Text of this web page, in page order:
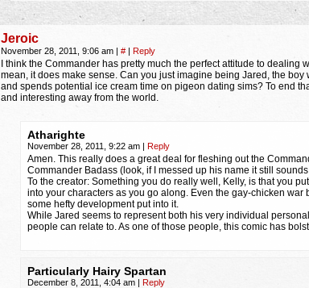
Jeroic
November 28, 2011, 9:06 am | # | Reply
I think the Commander has pretty much the perfect attitude to dealing
mean, it does make sense. Can you just imagine being Jared, the
and spends potential ice cream time on pigeon dating sims? To end
and interesting away from the world.
Atharighte
November 28, 2011, 9:22 am | Reply
Amen. This really does a great deal for fleshing out the
Commander Badass (look, if I messed up his name it still
To the creator: Something you do really well, Kelly, is that you
into your characters as you go along. Even the gay-chicken war
some hefty development put into it.
While Jared seems to represent both his very individual
people can relate to. As one of those people, this comic has
Particularly Hairy Spartan
December 8, 2011, 4:04 am | Reply